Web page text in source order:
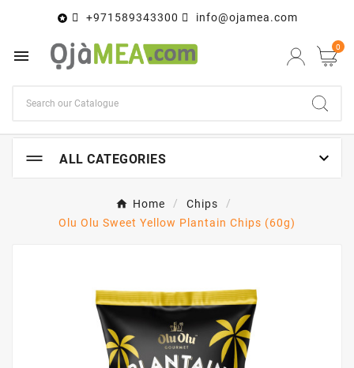
 +971589343300 info@ojamea.com
 0
ALL CATEGORIES 
Home
Chips
Olu Olu Sweet Yellow Plantain Chips (60g)